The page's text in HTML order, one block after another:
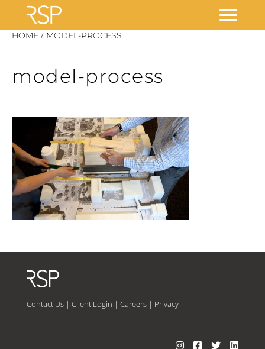
SkipHOME / MODEL-PROCESS
model-process
Contact Us| Client Login | Careers| Privacy